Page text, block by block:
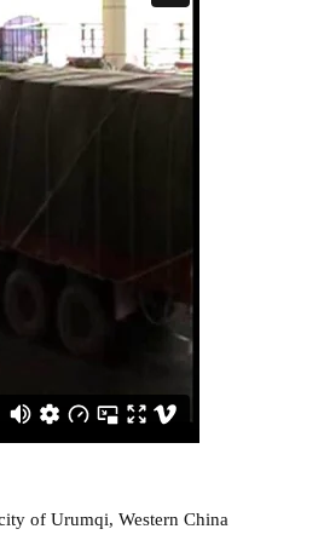
of Urumqi, Western China